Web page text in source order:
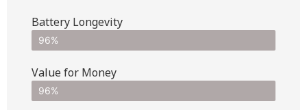
Battery Longevity
96%
Value for Money
96%